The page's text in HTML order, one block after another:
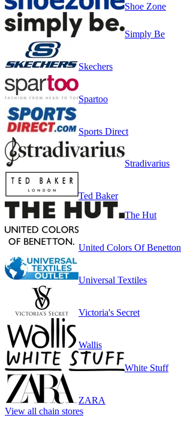
Shoe Zone
Simply Be
Skechers
Spartoo
Sports Direct
Stradivarius
Ted Baker
The Hut
United Colors Of Benetton
Universal Textiles
Victoria's Secret
Wallis
White Stuff
ZARA
View all chain stores